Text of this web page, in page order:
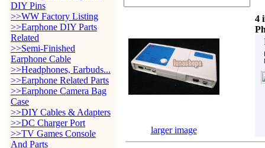
DIY Pins
>>WW Factory Listing
>>Earphone DIY Parts
Related
>>Semi-Finished
Earphone Cable
>>Headphones, Earbuds...
>>Earphone Related Parts
>>Earphone Camera Bag
Case
>>DIY Cables & Adapters
>>DC Charger Port
>>TV Games Console
And Parts
4
larger image